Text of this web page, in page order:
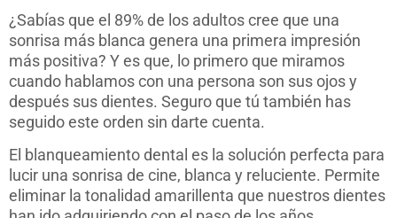
¿Sabías que el 89% de los adultos cree que una
sonrisa más blanca genera una primera impresión
más positiva? Y es que, lo primero que miramos
cuando hablamos con una persona son sus ojos y
después sus dientes. Seguro que tú también has
seguido este orden sin darte cuenta.
El blanqueamiento dental es la solución perfecta para
lucir una sonrisa de cine, blanca y reluciente. Permite
eliminar la tonalidad amarillenta que nuestros dientes